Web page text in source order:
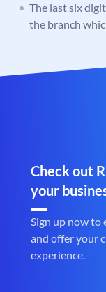
The last six
the branch
Check out
your
Sign up now to
and offer your
experience.